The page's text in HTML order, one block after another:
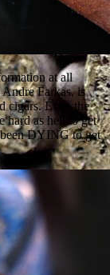
at all
Farkas, is
cigars. Even the
hard as hell to get
DYING to get